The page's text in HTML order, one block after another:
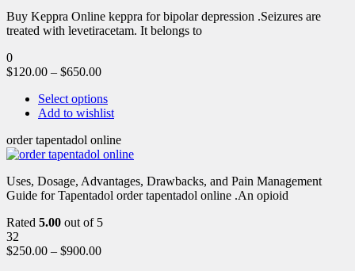
Buy Keppra Online keppra for bipolar depression​ .Seizures are
treated with levetiracetam. It belongs to
0
$120.00 – $650.00
Select options
Add to wishlist
order tapentadol online
Uses, Dosage, Advantages, Drawbacks, and Pain Management
Guide for Tapentadol order tapentadol online .An opioid
Rated 5.00 out of 5
32
$250.00 – $900.00